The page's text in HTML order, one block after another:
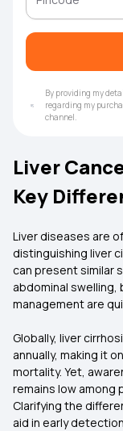
By providing my
regarding my
channel.
Liver
Key
Liver diseases are
distinguishing liver
can present similar
abdominal
management are
Globally, liver
annually, making it
mortality. Yet,
remains low among
Clarifying the
aid in early